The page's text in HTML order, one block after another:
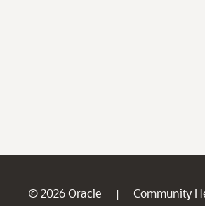
© 2026 Oracle | Community